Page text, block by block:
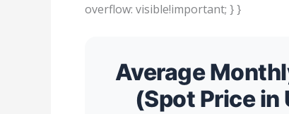
overflow: visible!important; } }
Average
(Spot Price in